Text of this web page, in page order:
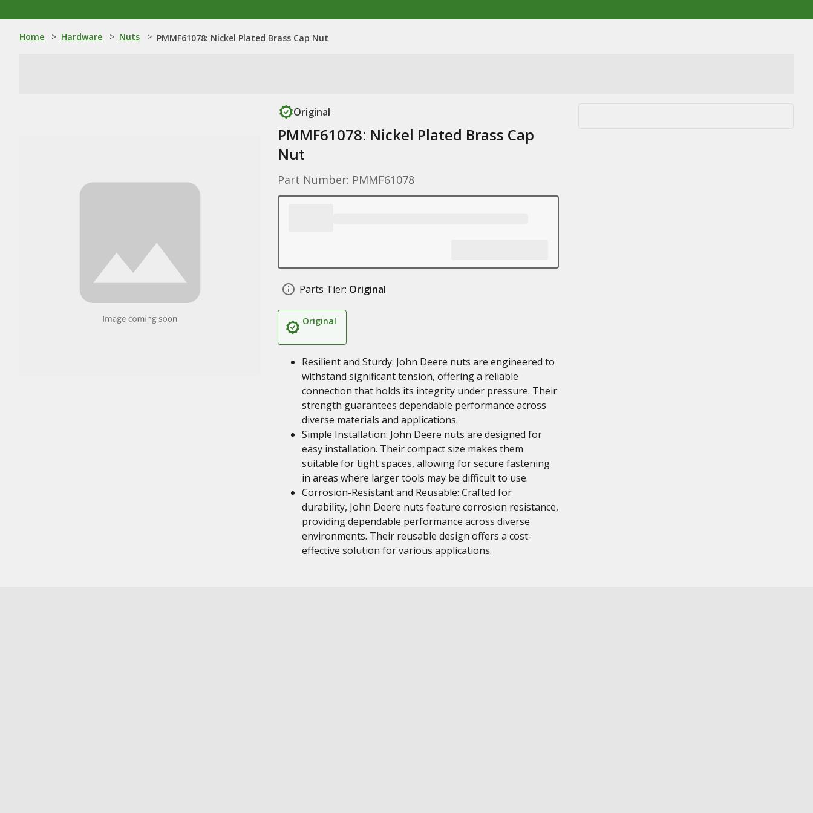
Home > Hardware > Nuts > PMMF61078: Nickel Plated Brass Cap Nut
Original
PMMF61078: Nickel Plated Brass Cap
Nut
Part Number: PMMF61078
Parts Tier: Original
Original
Resilient and Sturdy: John Deere nuts are engineered to
withstand significant tension, offering a reliable
connection that holds its integrity under pressure. Their
strength guarantees dependable performance across
diverse materials and applications.
Simple Installation: John Deere nuts are designed for
easy installation. Their compact size makes them
suitable for tight spaces, allowing for secure fastening
in areas where larger tools may be difficult to use.
Corrosion-Resistant and Reusable: Crafted for
durability, John Deere nuts feature corrosion resistance,
providing dependable performance across diverse
environments. Their reusable design offers a cost-
effective solution for various applications.